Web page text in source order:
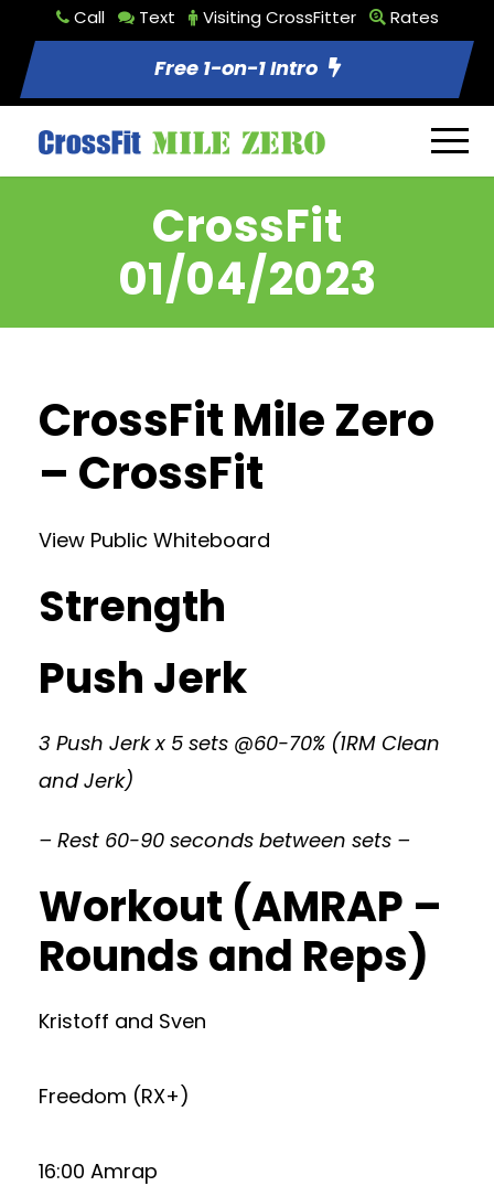
Call Text Visiting CrossFitter Rates
Free 1-on-1 Intro
CrossFit
01/04/2023
CrossFit Mile Zero
– CrossFit
View Public Whiteboard
Strength
Push Jerk
3 Push Jerk x 5 sets @60-70% (1RM Clean
and Jerk)
– Rest 60-90 seconds between sets –
Workout (AMRAP –
Rounds and Reps)
Kristoff and Sven
Freedom (RX+)
16:00 Amrap